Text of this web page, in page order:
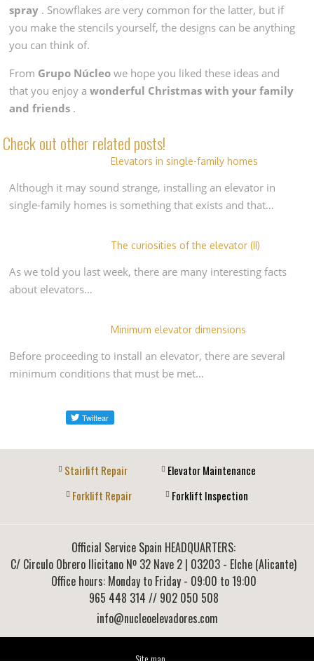
spray . Snowflakes are very common for the latter, but if
you make the stencils yourself, the designs can be anything
you can think of.
From Grupo Núcleo we hope you liked these ideas and
that you enjoy awonderful Christmas with your family
and friends .
Check out other related posts!
Elevators in single-family homes
Although it may sound strange, installing an elevator in
single-family homes is something that exists and that…
The curiosities of the elevator (II)
As we told you last week, there are many interesting facts
about elevators…
Minimum elevator dimensions
Before proceeding to install an elevator, there are several
minimum conditions that must be met…
Stairlift Repair
Elevator Maintenance
Forklift Repair
Forklift Inspection
Official Service Spain HEADQUARTERS:
C/ Circulo Obrero Ilicitano Nº 32 Nave 2 | 03203 - Elche (Alicante)
Office hours: Monday to Friday - 09:00 to 19:00
965 448 314 // 902 050 508
info@nucleoelevadores.com